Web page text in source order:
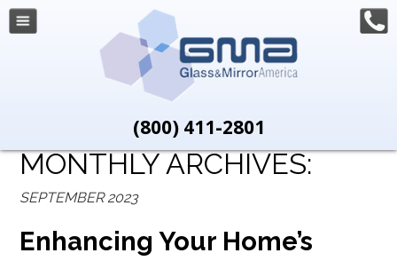
(800) 411-2801
MONTHLY ARCHIVES:
SEPTEMBER 2023
Enhancing Your Home’s